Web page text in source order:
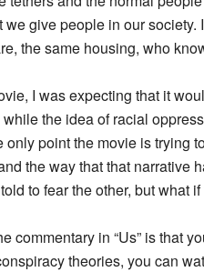
we give people in our
the same housing, who
I was expecting that it
while the idea of racial
only point the movie is trying
the way that that
to fear the other, but what
commentary in “Us” is that
theories, you can